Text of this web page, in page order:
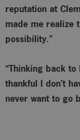
reputation at
made me realize
possibility.”
“Thinking back to
thankful I don’t
never want to go